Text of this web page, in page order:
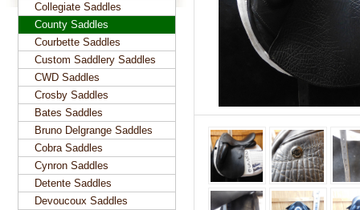
Collegiate Saddles
County Saddles
Courbette Saddles
Custom Saddlery Saddles
CWD Saddles
Crosby Saddles
Bates Saddles
Bruno Delgrange Saddles
Cobra Saddles
Cynron Saddles
Detente Saddles
Devoucoux Saddles